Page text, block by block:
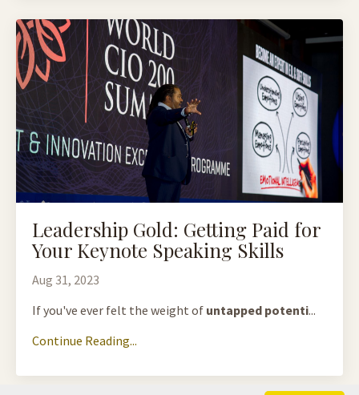
Leadership Gold: Getting Paid for
Your Keynote Speaking Skills
Aug 31, 2023
If you've ever felt the weight of untapped potenti...
Continue Reading...